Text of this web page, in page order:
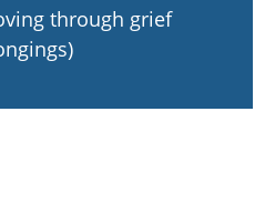
through grief